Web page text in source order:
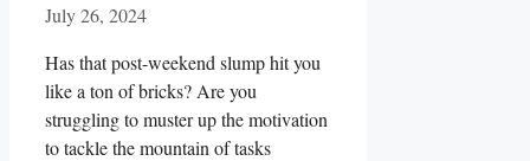
July 26, 2024
Has that post-weekend slump hit you
like a ton ​of bricks? ‌Are you
struggling to ⁣muster up ⁤the⁣ motivation
to​ tackle the mountain of tasks